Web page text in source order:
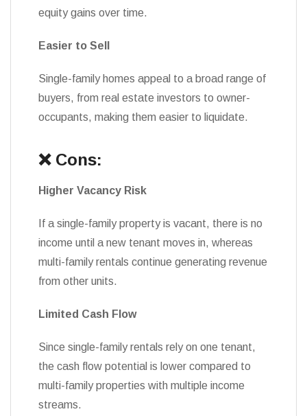
equity gains over time.
Easier to Sell
Single-family homes appeal to a broad range of
buyers, from real estate investors to owner-
occupants, making them easier to liquidate.
❌ Cons:
Higher Vacancy Risk
If a single-family property is vacant, there is no
income until a new tenant moves in, whereas
multi-family rentals continue generating revenue
from other units.
Limited Cash Flow
Since single-family rentals rely on one tenant,
the cash flow potential is lower compared to
multi-family properties with multiple income
streams.